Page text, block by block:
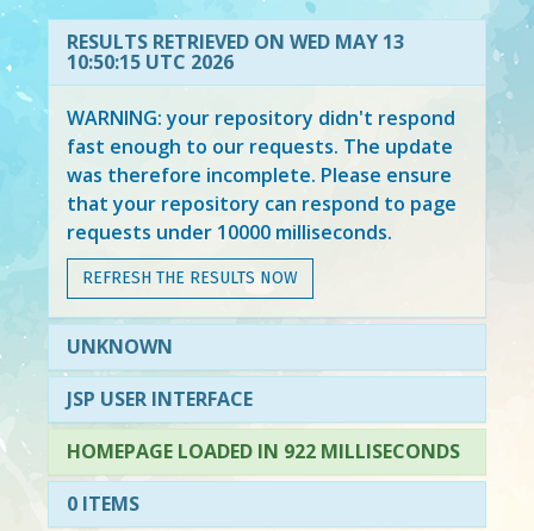
RESULTS RETRIEVED ON WED MAY 13
10:50:15 UTC 2026
WARNING: your repository didn't respond
fast enough to our requests. The update
was therefore incomplete. Please ensure
that your repository can respond to page
requests under 10000 milliseconds.
REFRESH THE RESULTS NOW
UNKNOWN
JSP USER INTERFACE
HOMEPAGE LOADED IN 922 MILLISECONDS
0 ITEMS